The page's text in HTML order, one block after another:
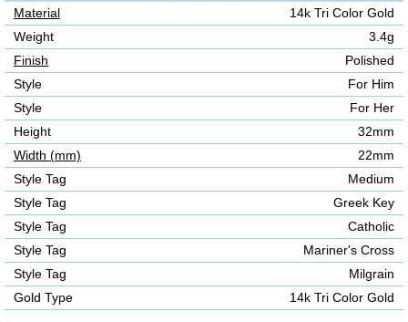
Material
14k Tri Color Gold
Weight
3.4g
Finish
Polished
Style
For Him
Style
For Her
Height
32mm
Width (mm)
22mm
Style Tag
Medium
Style Tag
Greek Key
Style Tag
Catholic
Style Tag
Mariner's Cross
Style Tag
Milgrain
Gold Type
14k Tri Color Gold